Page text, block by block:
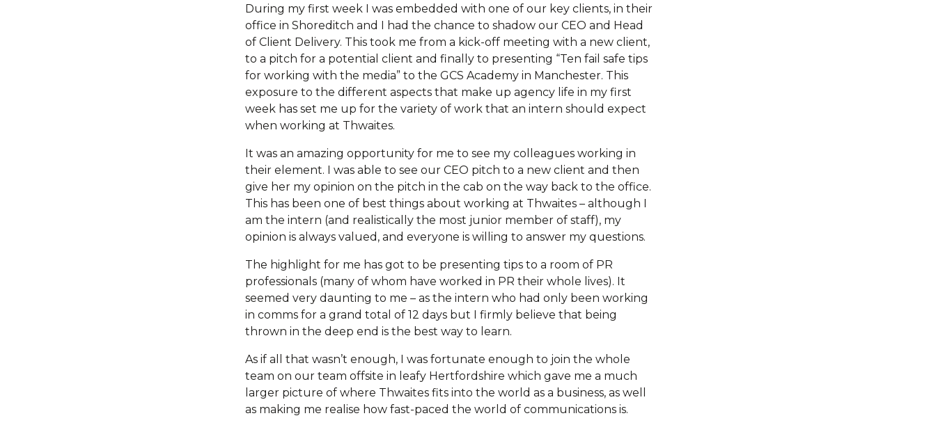
During my first week I was embedded with one of our key clients, in their
office in Shoreditch and I had the chance to shadow our CEO and Head
of Client Delivery. This took me from a kick-off meeting with a new client,
to a pitch for a potential client and finally to presenting “Ten fail safe tips
for working with the media” to the GCS Academy in Manchester. This
exposure to the different aspects that make up agency life in my first
week has set me up for the variety of work that an intern should expect
when working at Thwaites.
It was an amazing opportunity for me to see my colleagues working in
their element. I was able to see our CEO pitch to a new client and then
give her my opinion on the pitch in the cab on the way back to the office.
This has been one of best things about working at Thwaites – although I
am the intern (and realistically the most junior member of staff), my
opinion is always valued, and everyone is willing to answer my questions.
The highlight for me has got to be presenting tips to a room of PR
professionals (many of whom have worked in PR their whole lives). It
seemed very daunting to me – as the intern who had only been working
in comms for a grand total of 12 days but I firmly believe that being
thrown in the deep end is the best way to learn.
As if all that wasn’t enough, I was fortunate enough to join the whole
team on our team offsite in leafy Hertfordshire which gave me a much
larger picture of where Thwaites fits into the world as a business, as well
as making me realise how fast-paced the world of communications is.